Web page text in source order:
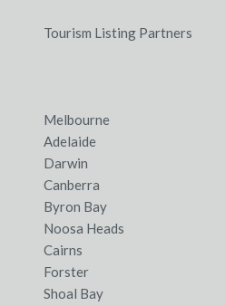
Tourism Listing Partners
Melbourne
Adelaide
Darwin
Canberra
Byron Bay
Noosa Heads
Cairns
Forster
Shoal Bay